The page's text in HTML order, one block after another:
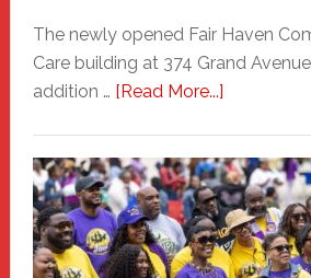
The newly opened Fair Haven
Care building at 374 Grand
addition … [Read More...]about
Haven
Health
Care